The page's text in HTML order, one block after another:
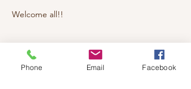
Welcome all!!
Tickets
Phone Email Facebook